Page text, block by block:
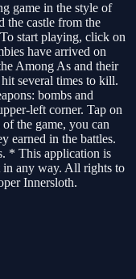
game in the style of
castle from the
start playing, click on
have arrived on
Among As and their
several times to kill.
bombs and
left corner. Tap on
the game, you can
earned in the battles.
* This application is
in any way. All rights to
Innersloth.